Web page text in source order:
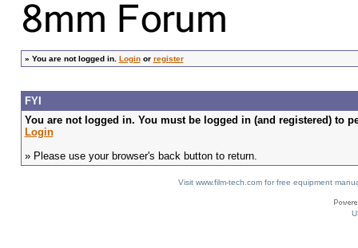
» You are not logged in. Loginor register
FYI
You are not logged in. You must be logged in (and registered) to
Login
» Please use your browser's back button to return.
Visit www.film-tech.com for free equipment